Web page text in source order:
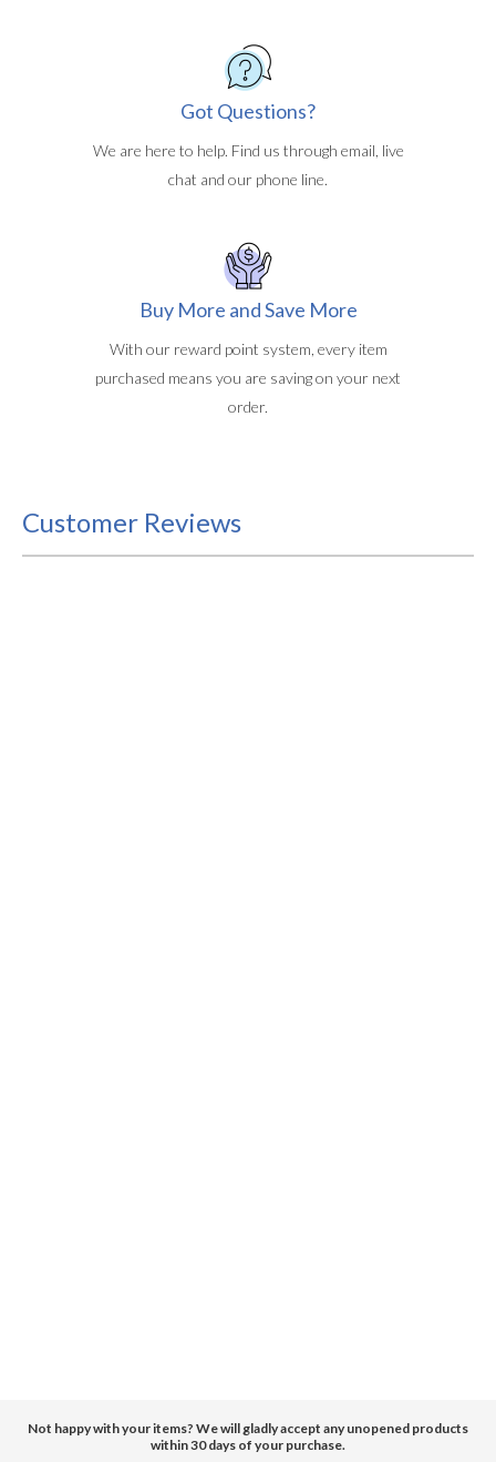
Got Questions?
We are here to help. Find us through email, live
chat and our phone line.
Buy More and Save More
With our reward point system, every item
purchased means you are saving on your next
order.
Customer Reviews
Not happy with your items? We will gladly accept any unopened products
within 30 days of your purchase.